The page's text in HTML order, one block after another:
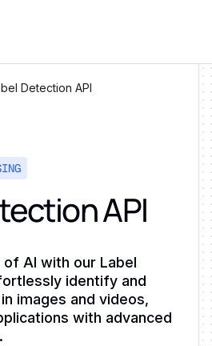
Detection API
API
AI with our Label
identify and
images and videos,
with advanced